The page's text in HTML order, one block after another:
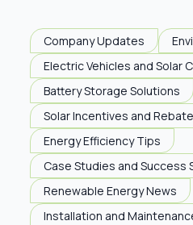
Company Updates
Electric Vehicles and Solar
Battery Storage Solutions
Solar Incentives and
Energy Efficiency Tips
Case Studies and Success
Renewable Energy News
Installation and